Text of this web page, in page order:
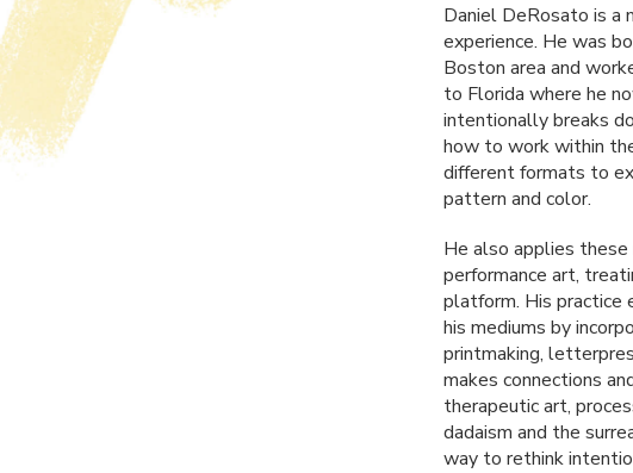
Daniel DeRosato is a
experience. He was
Boston area and
to Florida where he
intentionally breaks
how to work within
different formats to
pattern and color.
He also applies
performance art,
platform. His practice
his mediums by
printmaking,
makes connections
therapeutic art,
dadaism and the
way to rethink